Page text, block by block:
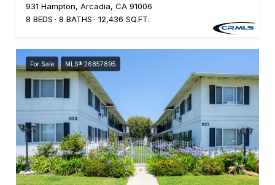
931 Hampton, Arcadia, CA 91006
8 BEDS
8 BATHS 12,436 SQ.FT.
For Sale MLS® 26857895